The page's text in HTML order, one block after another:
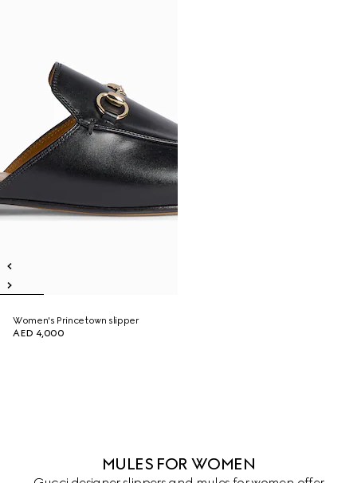
Women's Princetown slipper
AED 4,000
MULES FOR WOMEN